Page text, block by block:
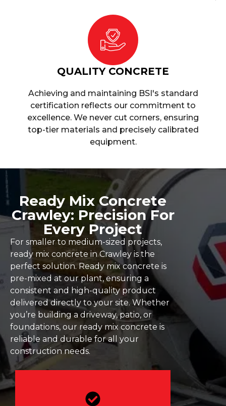
QUALITY CONCRETE
Achieving and maintaining BSI's standard
certification reflects our commitment to
excellence. We never cut corners, ensuring
top-tier materials and precisely calibrated
equipment.
Ready Mix Concrete
Crawley: Precision For
Every Project
For smaller to medium-sized projects,
ready mix concrete in Crawley is the
perfect solution. Ready mix concrete is
pre-mixed at our plant, ensuring a
consistent and high-quality product
delivered directly to your site. Whether
you’re building a driveway, patio, or
foundations, our ready mix concrete is
reliable and durable for all your
construction needs.
Our concrete is made to